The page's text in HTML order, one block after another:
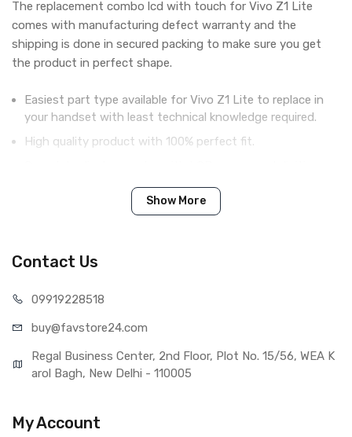
The replacement combo lcd with touch for Vivo Z1 Lite
comes with manufacturing defect warranty and the
shipping is done in secured packing to make sure you get
the product in perfect shape.
Easiest part type available for Vivo Z1 Lite to replace in
your handset with least technical knowledge required.
High quality product with 100% perfect fit.
Tested before shipping (QC done).
IN THE BOX
Type
Brand New (compatible, non
original)
Compatible Model
Show More
Contact Us
09919228518
buy@favstore24.com
Regal Business Center, 2nd Floor, Plot No. 15/56, WEA K
arol Bagh, New Delhi - 110005
My Account